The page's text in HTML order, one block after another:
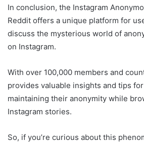
In conclusion, the Instagram
Reddit offers a unique platform for
discuss the mysterious world of
on Instagram.
With over 100,000 members and
provides valuable insights and tips
maintaining their anonymity while
Instagram stories.
So, if you’re curious about this